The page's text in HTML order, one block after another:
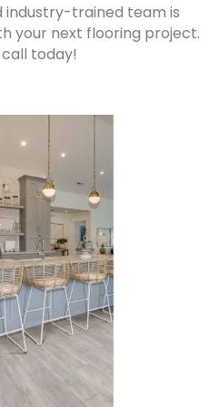
industry-trained team is
your next flooring project.
today!